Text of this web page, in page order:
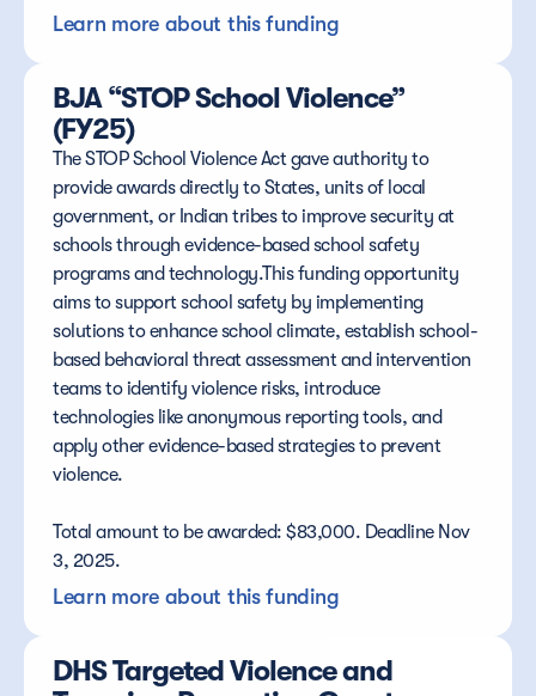
Learn more about this funding
BJA “STOP School Violence”
(FY25)
The STOP School Violence Act gave authority to
provide awards directly to States, units of local
government, or Indian tribes to improve security at
schools through evidence-based school safety
programs and technology.This funding opportunity
aims to support school safety by implementing
solutions to enhance school climate, establish school-
based behavioral threat assessment and intervention
teams to identify violence risks, introduce
technologies like anonymous reporting tools, and
apply other evidence-based strategies to prevent
violence.
Total amount to be awarded: $83,000. Deadline Nov
3, 2025.
Learn more about this funding
DHS Targeted Violence and